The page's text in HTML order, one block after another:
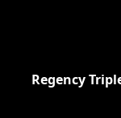
Regency